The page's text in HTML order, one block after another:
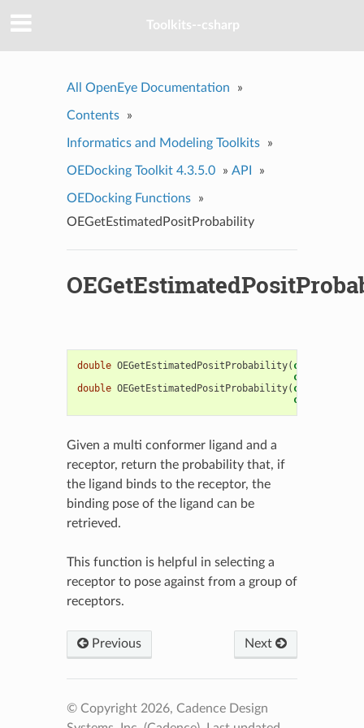
Toolkits--csharp
All OpenEye Documentation »
Contents »
Informatics and Modeling Toolkits »
OEDocking Toolkit 4.3.5.0 » API »
OEDocking Functions
»
OEGetEstimatedPositProbability
double OEGetEstimatedPositProbability( const
const
double OEGetEstimatedPositProbability( const
const
Given a multi conformer ligand and a
receptor, return the probability that, if
the ligand binds to the receptor, the
binding pose of the ligand can be
retrieved.
This function is helpful in selecting a
receptor to pose against from a group of
receptors.
Previous Next
© Copyright 2026, Cadence Design